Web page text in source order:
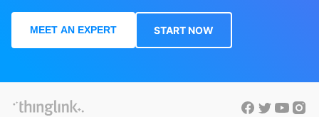
MEET AN EXPERT START NOW